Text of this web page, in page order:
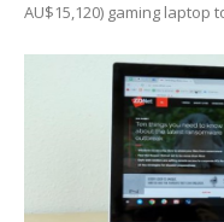
AU$15,120) gaming laptop